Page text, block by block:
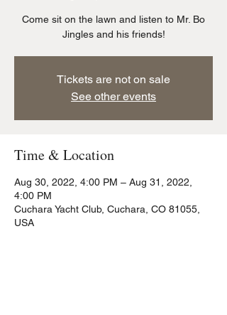
Come sit on the lawn and listen to Mr. Bo
Jingles and his friends!
Tickets are not on sale
See other events
Time & Location
Aug 30, 2022, 4:00 PM – Aug 31, 2022,
4:00 PM
Cuchara Yacht Club, Cuchara, CO 81055,
USA